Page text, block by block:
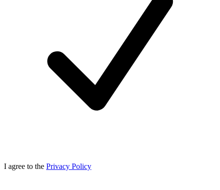
I agree to the Privacy Policy